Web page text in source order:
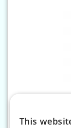
This